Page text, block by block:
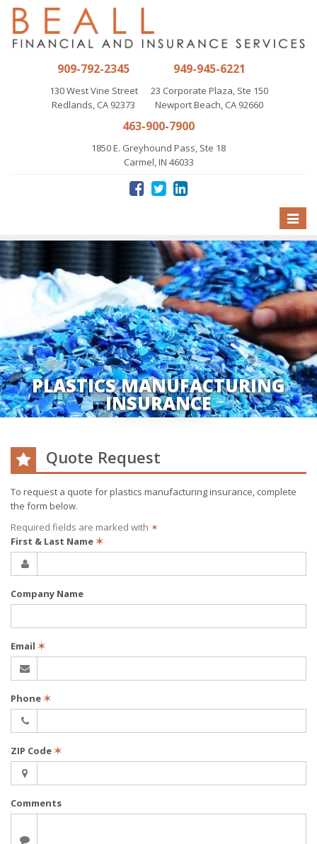
909-792-2345
130 West Vine Street
Redlands, CA 92373
949-945-6221
23 Corporate Plaza, Ste 150
Newport Beach, CA 92660
463-900-7900
1850 E. Greyhound Pass, Ste 18
Carmel, IN 46033
Toggle
PLASTICS MANUFACTURING
INSURANCE
Quote Request
To request a quote forplastics manufacturinginsurance, complete
the form below.
Required fields are marked with ✶
First & Last Name✶
Company Name
Email ✶
Phone✶
ZIP Code✶
Comments